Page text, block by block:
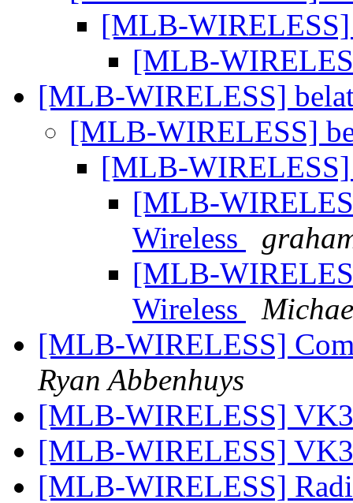
[MLB-WIRELESS]
[MLB-
[MLB-WIRELESS]
[MLB-WIRELESS]
[MLB-WIRELESS]
[MLB-
Wireless
[MLB-
Wireless
[MLB-WIRELESS]
Ryan Abbenhuys
[MLB-WIRELESS]
[MLB-WIRELESS]
[MLB-WIRELESS]